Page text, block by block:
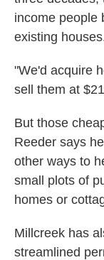
income people
existing
"We'd acquire
sell them at
But those
Reeder says
other ways to
small plots of
homes or
Millcreek has
streamlined